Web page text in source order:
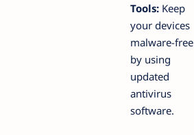
Tools: Keep
your devices
malware-free
by using
updated
antivirus
software.